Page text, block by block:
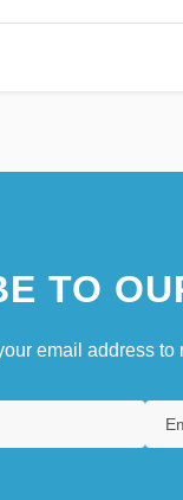
TO
email address to